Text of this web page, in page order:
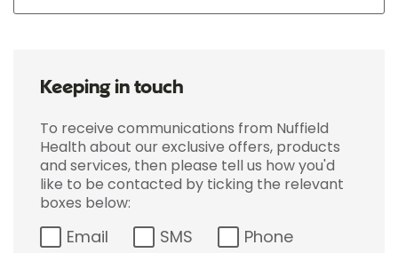
Keeping in touch
To receive communications from Nuffield
Health about our exclusive offers, products
and services, then please tell us how you'd
like to be contacted by ticking the relevant
boxes below:
Email SMS Phone